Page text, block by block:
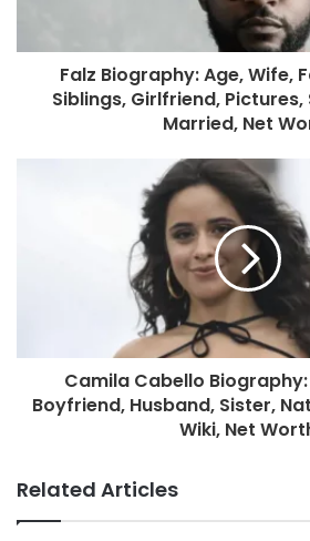
Falz Biography: Age, Wife,
Siblings, Girlfriend,
Married, Net
Camila Cabello
Boyfriend, Husband, Sister,
Wiki, Net
Related Articles